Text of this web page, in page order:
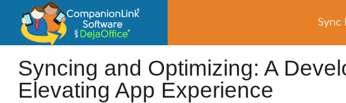
Sync
CompanionLink
Small Business Productivity, Tools and Tips – Android
Syncing and Optimizing: A
Elevating App Experience